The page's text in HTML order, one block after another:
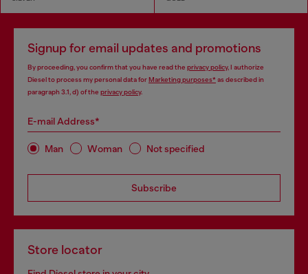
Signup for email updates and promotions
By proceeding, you confirm that you have read the privacy policy, I authorize
Diesel to process my personal data for Marketing purposes*as described in
paragraph 3.1, d) of the privacy policy.
E-mail Address*
Man Woman Not specified
Subscribe
Store locator